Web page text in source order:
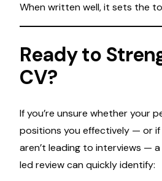
When written well, it sets the
Ready to
CV?
If you’re unsure whether your
positions you effectively — or
aren’t leading to interviews —
led review can quickly identify: